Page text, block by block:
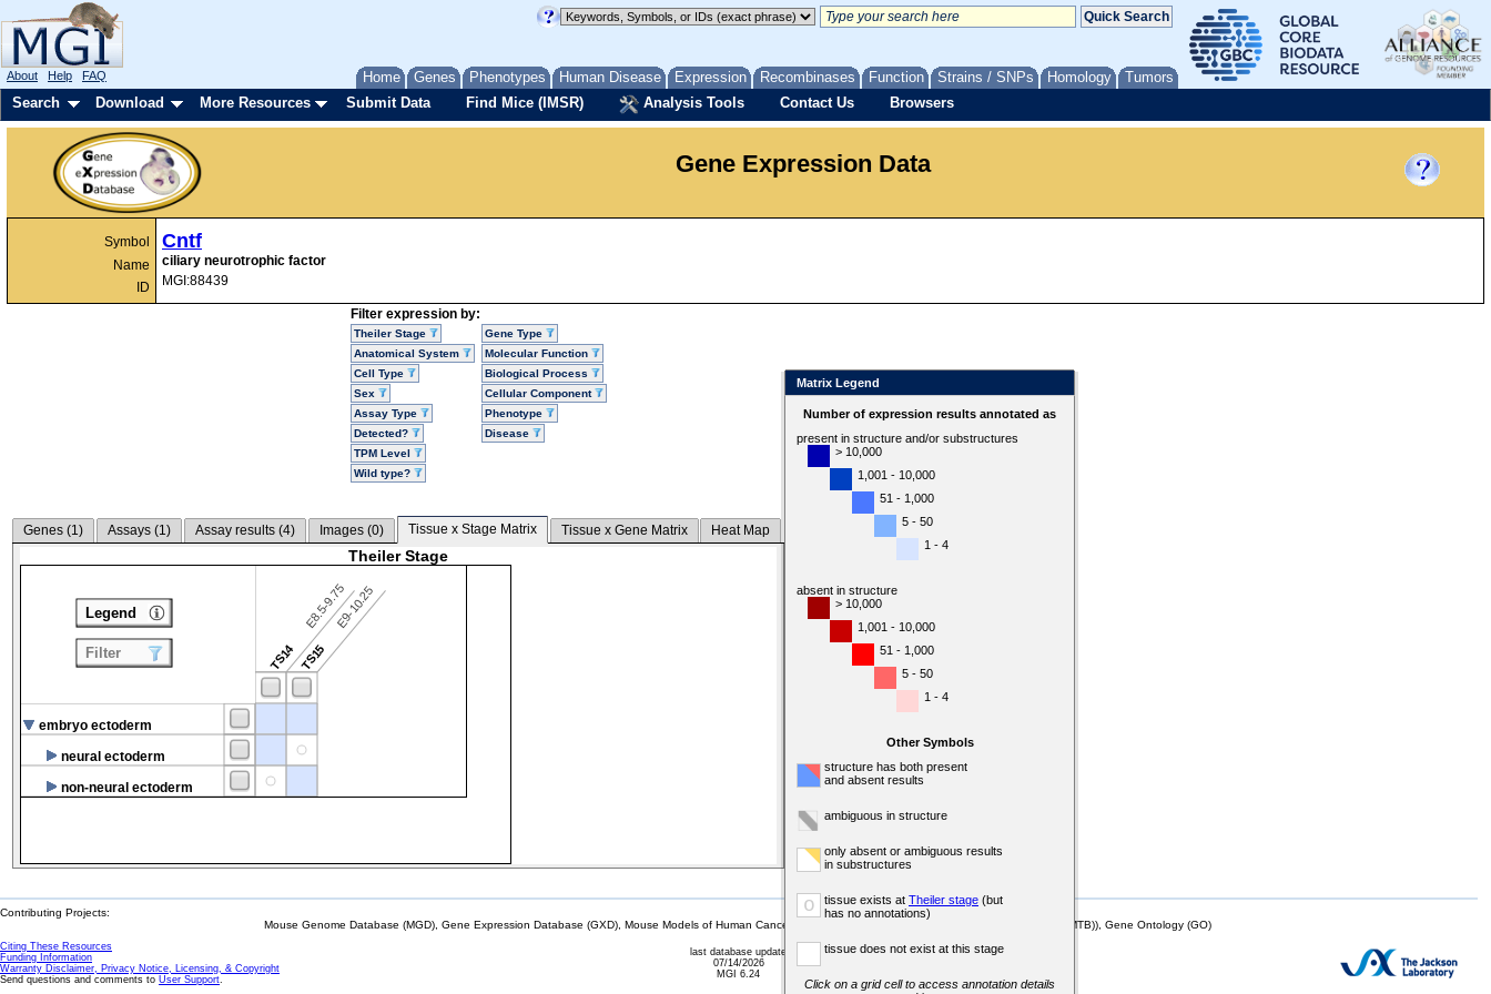
Home Genes Phenotypes Human Disease Expression Recombinases Function Strains / SNPs Homology Tumors
About Help FAQ
Search Download More Resources Submit Data Find Mice (IMSR) Analysis Tools Contact Us Browsers
Gene Expression Data
Symbol
Name
ID
Cntf
ciliary neurotrophic factor
MGI:88439
Filter expression by:
Theiler Stage
Anatomical System
Cell Type
Sex
Assay Type
Detected?
TPM Level
Wild type?
Gene Type
Molecular Function
Biological Process
Cellular Component
Phenotype
Disease
Genes (1) Assays (1) Assay results (4) Images (0) Tissue x Stage Matrix Tissue x Gene Matrix Heat Map
Theiler Stage
TS14
E8.5-9.75
TS15
E9-10.25
embryo ectoderm
neural ectoderm
non-neural ectoderm
Legend
Filter
Matrix Legend
Number of expression results annotated as
present in structure and/or substructures
> 10,000
1,001 - 10,000
51 - 1,000
5 - 50
1 - 4
absent in structure
> 10,000
1,001 - 10,000
51 - 1,000
5 - 50
1 - 4
Other Symbols
structure has both present
and absent results
ambiguous in structure
only absent or ambiguous results
in substructures
o tissue exists at Theiler stage (but
has no annotations)
tissue does not exist at this stage
Click on a grid cell to access annotation details
Contributing Projects:
Mouse Genome Database (MGD), Gene Expression Database (GXD), Mouse Models of Human Cancer database (MMHCdb) (formerly Mouse Tumor Biology (MTB)), Gene Ontology (GO)
Citing These Resources
Funding Information
Warranty Disclaimer, Privacy Notice, Licensing, & Copyright
Send questions and comments to User Support.
last database update
07/14/2026
MGI 6.24